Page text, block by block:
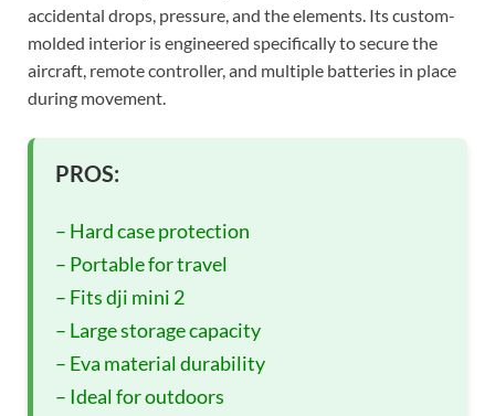
accidental drops, pressure, and the elements. Its custom-
molded interior is engineered specifically to secure the
aircraft, remote controller, and multiple batteries in place
during movement.
PROS:
– Hard case protection
– Portable for travel
– Fits dji mini 2
– Large storage capacity
– Eva material durability
– Ideal for outdoors